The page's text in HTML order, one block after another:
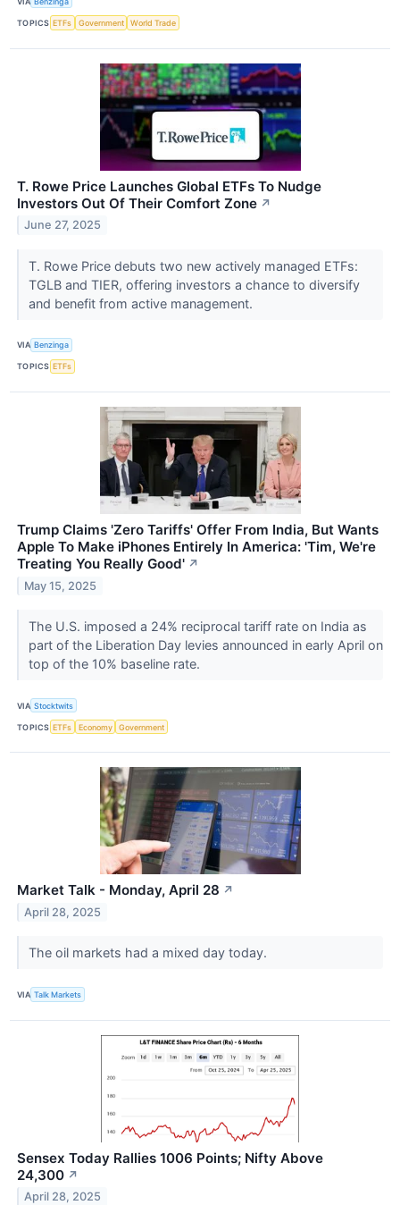
TOPICS ETFs Government World Trade
T. Rowe Price Launches Global ETFs To Nudge
Investors Out Of Their Comfort Zone ↗
June 27, 2025
T. Rowe Price debuts two new actively managed ETFs:
TGLB and TIER, offering investors a chance to diversify
and benefit from active management.
VIA Benzinga
TOPICS ETFs
Trump Claims 'Zero Tariffs' Offer From India, But Wants
Apple To Make iPhones Entirely In America: 'Tim, We're
Treating You Really Good' ↗
May 15, 2025
The U.S. imposed a 24% reciprocal tariff rate on India as
part of the Liberation Day levies announced in early April on
top of the 10% baseline rate.
VIA Stocktwits
TOPICS ETFs Economy Government
Market Talk - Monday, April 28 ↗
April 28, 2025
The oil markets had a mixed day today.
VIA Talk Markets
Sensex Today Rallies 1006 Points; Nifty Above
24,300 ↗
April 28, 2025